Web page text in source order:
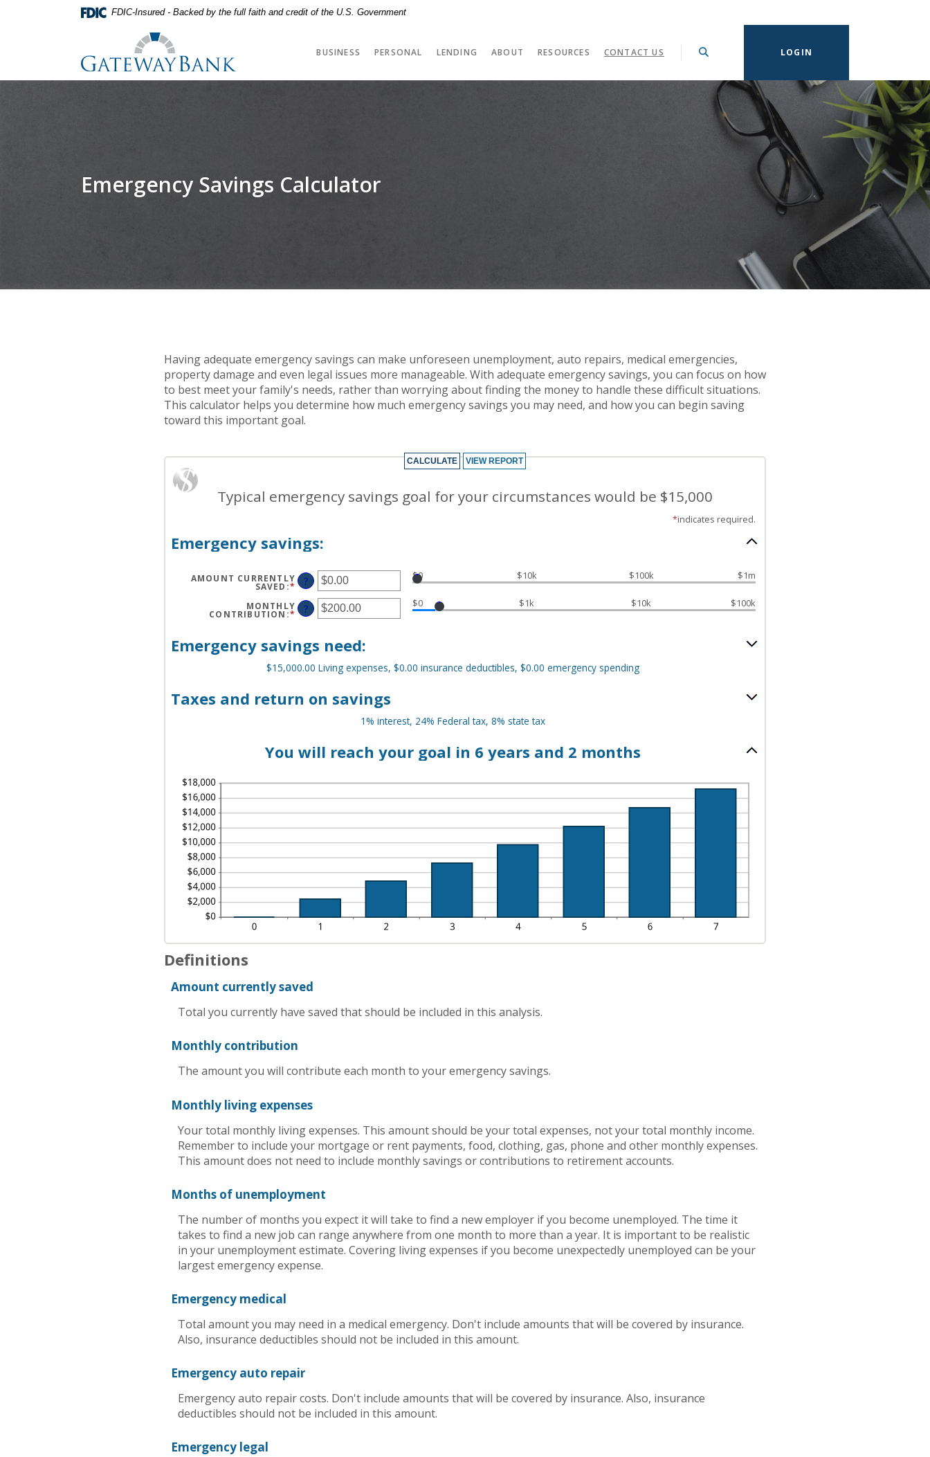
FDIC-Insured - Backed by the full faith and credit of the U.S. Government
Gateway Bank
BUSINESS PERSONAL LENDING ABOUT RESOURCES CONTACT US LOGIN
Emergency Savings Calculator
Having adequate emergency savings can make unforeseen unemployment, auto repairs, medical emergencies,
property damage and even legal issues more manageable. With adequate emergency savings, you can focus on how
to best meet your family's needs, rather than worrying about finding the money to handle these difficult situations.
This calculator helps you determine how much emergency savings you may need, and how you can begin saving
toward this important goal.
Typical emergency savings goal for your circumstances would be $15,000
*indicates required.
Emergency savings:
AMOUNT CURRENTLY
SAVED :* ENTER
AMOUNT
BETWEEN
$0.00
? $0 $10k $100k $1m
MONTHLY
CONTRIBUTION :* ENTER
$0.00
AND
$100,000.00
? $0 $1k $10k $100k
Emergency savings need:
$15,000.00 Living expenses, $0.00 insurance deductibles, $0.00 emergency spending
Taxes and return on savings
1% interest, 24% Federal tax, 8% state tax
You will reach your goal in 6 years and 2 months
Definitions
Amount currently saved
Total you currently have saved that should be included in this analysis.
Monthly contribution
The amount you will contribute each month to your emergency savings.
Monthly living expenses
Your total monthly living expenses. This amount should be your total expenses, not your total monthly income.
Remember to include your mortgage or rent payments, food, clothing, gas, phone and other monthly expenses.
This amount does not need to include monthly savings or contributions to retirement accounts.
Months of unemployment
The number of months you expect it will take to find a new employer if you become unemployed. The time it
takes to find a new job can range anywhere from one month to more than a year. It is important to be realistic
in your unemployment estimate. Covering living expenses if you become unexpectedly unemployed can be your
largest emergency expense.
Emergency medical
Total amount you may need in a medical emergency. Don't include amounts that will be covered by insurance.
Also, insurance deductibles should not be included in this amount.
Emergency auto repair
Emergency auto repair costs. Don't include amounts that will be covered by insurance. Also, insurance
deductibles should not be included in this amount.
Emergency legal